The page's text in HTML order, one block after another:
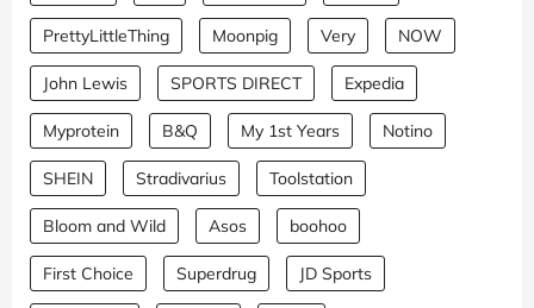
PrettyLittleThing Moonpig Very NOW
John Lewis SPORTS DIRECT Expedia
Myprotein B&Q My 1st Years Notino
SHEIN Stradivarius Toolstation
Bloom and Wild Asos boohoo
First Choice Superdrug JD Sports